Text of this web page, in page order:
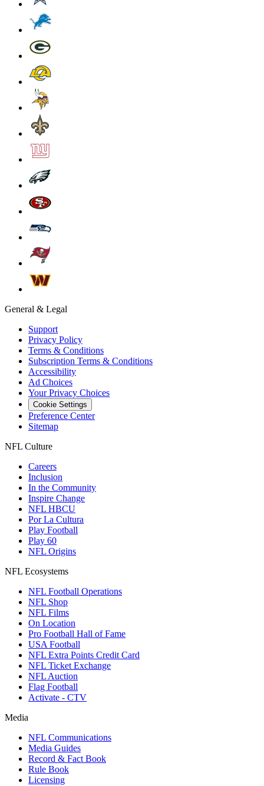
General & Legal
Support
Privacy Policy
Terms & Conditions
Subscription Terms & Conditions
Accessibility
Ad Choices
Your Privacy Choices
Cookie Settings
Preference Center
Sitemap
NFL Culture
Careers
Inclusion
In the Community
Inspire Change
NFL HBCU
Por La Cultura
Play Football
Play 60
NFL Origins
NFL Ecosystems
NFL Football Operations
NFL Shop
NFL Films
On Location
Pro Football Hall of Fame
USA Football
NFL Extra Points Credit Card
NFL Ticket Exchange
NFL Auction
Flag Football
Activate - CTV
Media
NFL Communications
Media Guides
Record & Fact Book
Rule Book
Licensing